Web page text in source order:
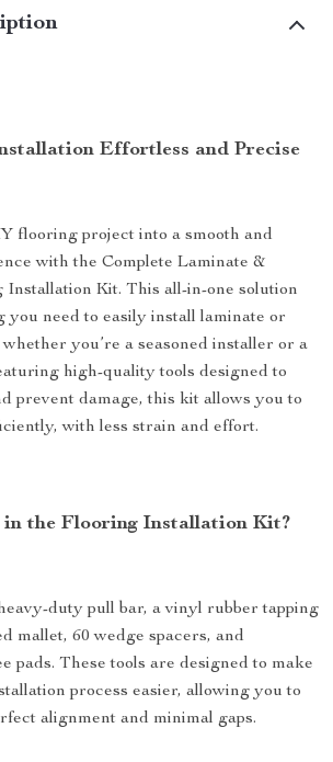
Effortless and Precise
flooring project into a smooth and
with the Complete Laminate &
Kit. This all-in-one solution
you need to easily install laminate or
you’re a seasoned installer or a
high-quality tools designed to
prevent damage, this kit allows you to
with less strain and effort.
in the Flooring Installation Kit?
duty pull bar, a vinyl rubber tapping
mallet, 60 wedge spacers, and
pads. These tools are designed to make
process easier, allowing you to
alignment and minimal gaps.